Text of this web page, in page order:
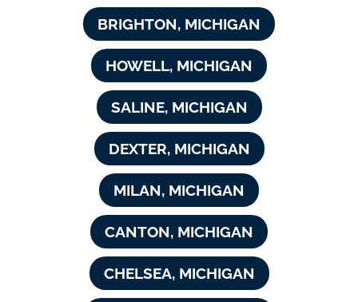
BRIGHTON, MICHIGAN
HOWELL, MICHIGAN
SALINE, MICHIGAN
DEXTER, MICHIGAN
MILAN, MICHIGAN
CANTON, MICHIGAN
CHELSEA, MICHIGAN